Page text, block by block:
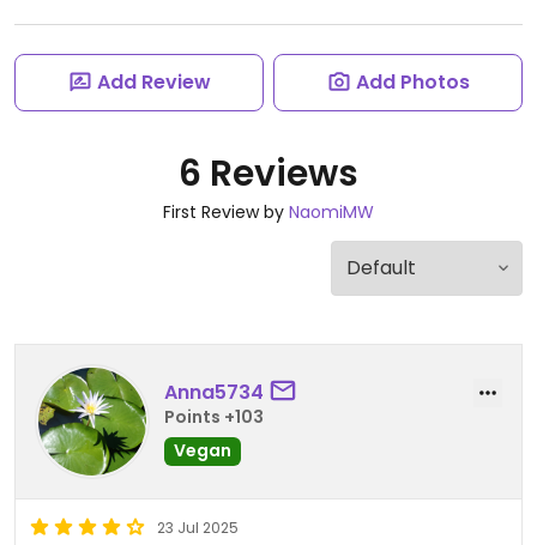
Add Review Add Photos
6 Reviews
First Review by NaomiMW
Anna5734
Points +103
Vegan
23 Jul 2025